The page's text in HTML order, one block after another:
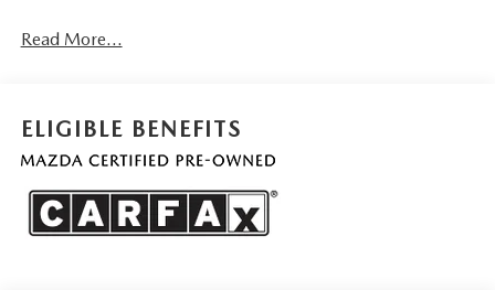
One Owner!
SAFETY AND SECURITY
Read More...
ELIGIBLE BENEFITS